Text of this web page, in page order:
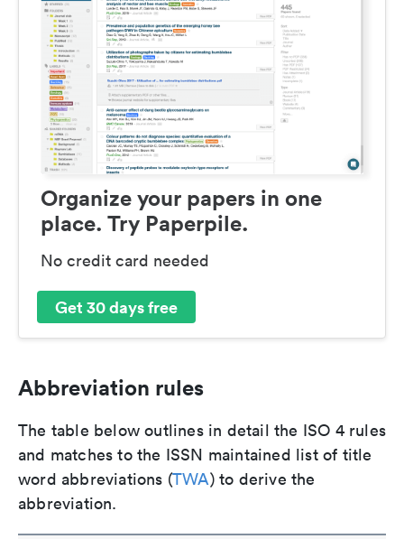
Organize your papers in one
place. Try Paperpile.
No credit card needed
Get 30 days free
Abbreviation rules
The table below outlines in detail the ISO 4 rules
and matches to the ISSN maintained list of title
word abbreviations (TWA) to derive the
abbreviation.